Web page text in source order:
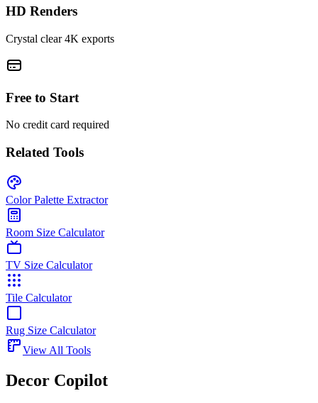
HD Renders
Crystal clear 4K exports
Free to Start
No credit card required
Related Tools
Color Palette Extractor
Room Size Calculator
TV Size Calculator
Tile Calculator
Rug Size Calculator
View All Tools
Decor Copilot